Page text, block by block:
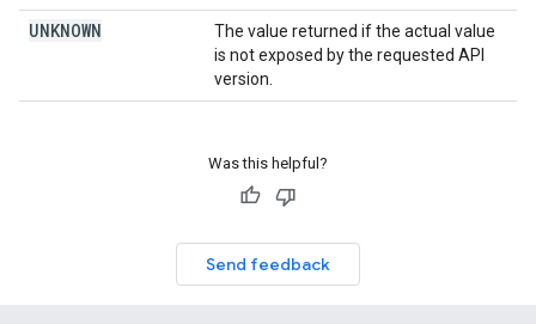
UNKNOWN
The value returned if the actual value
is not exposed by the requested API
version.
Was this helpful?
Send feedback